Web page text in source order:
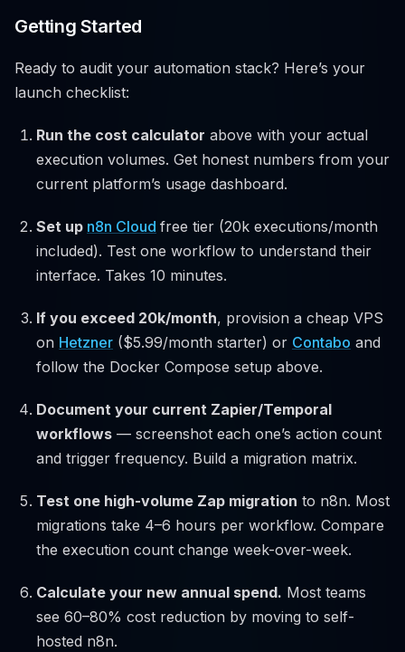
Getting Started
Ready to audit your automation stack? Here’s your
launch checklist:
Run the cost calculator above with your actual
execution volumes. Get honest numbers from your
current platform’s usage dashboard.
Set up n8n Cloud free tier (20k executions/month
included). Test one workflow to understand their
interface. Takes 10 minutes.
If you exceed 20k/month, provision a cheap VPS
on Hetzner ($5.99/month starter) or Contabo and
follow the Docker Compose setup above.
Document your current Zapier/Temporal
workflows — screenshot each one’s action count
and trigger frequency. Build a migration matrix.
Test one high-volume Zap migration to n8n. Most
migrations take 4–6 hours per workflow. Compare
the execution count change week-over-week.
Calculate your new annual spend. Most teams
see 60–80% cost reduction by moving to self-
hosted n8n.